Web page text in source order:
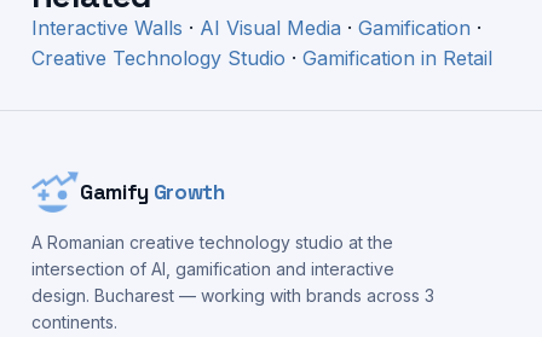
Interactive Walls · AI Visual Media · Gamification ·
Creative Technology Studio · Gamification in Retail
Gamify Growth
A Romanian creative technology studio at the
intersection of AI, gamification and interactive
design. Bucharest — working with brands across 3
continents.